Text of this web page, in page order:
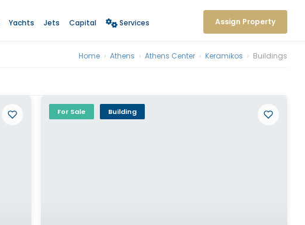
Yachts Jets Capital Services Assign Property
Home › Athens › Athens Center › Keramikos › Buildings
For Sale Building